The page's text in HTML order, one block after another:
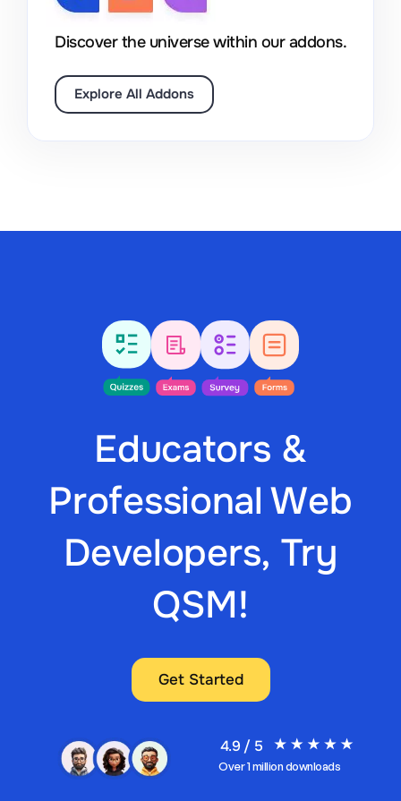
Discover the universe within our addons.
Explore All Addons
Educators &
Professional Web
Developers, Try
QSM!
Get Started
4.9 / 5
Over 1 million downloads